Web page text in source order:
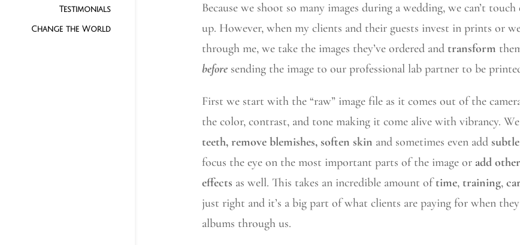
Testimonials
Change the World
Because we shoot so many images during a wedding, we can’t touch
up. However, when my clients and their guests invest in prints or
through me, we take the images they’ve ordered and transform
beforesending the image to our professional lab partner to be
First we start with the “raw” image file as it comes out of the
the color, contrast, and tone making it come alive with vibrancy.
teeth, remove blemishes, soften skin and sometimes even add
focus the eye on the most important parts of the image or add
effects as well. This takes an incredible amount oftime, training,
just right and it’s a big part of what clients are paying for when
albums through us.